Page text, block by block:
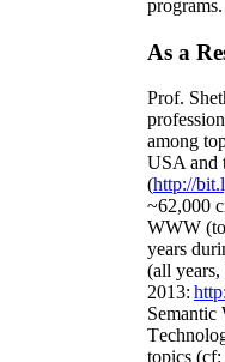
programs.
As a
Prof.
among
USA and
(http://
~62,000
WWW (
years
(all years,
2013:
Semantic
T
topics (cf: